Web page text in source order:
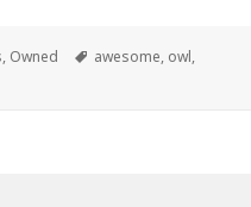
, Owned Tags
awesome, owl,
The Rabbit Foot Prints… BAM!